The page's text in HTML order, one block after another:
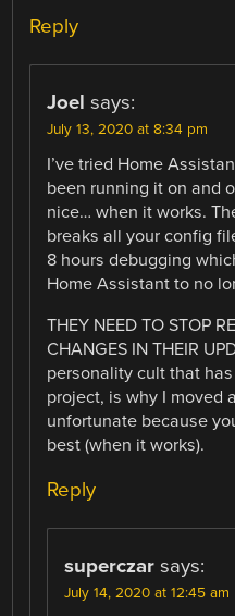
Reply
Joel says:
July 13, 2020 at 8:34 pm
I’ve tried Home
been running it on and
nice… when it works.
breaks all your config
8 hours debugging
Home Assistant to no
THEY NEED TO STOP
CHANGES IN THEIR
personality cult that
project, is why I moved
unfortunate because
best (when it works).
Reply
superczar says:
July 14, 2020 at 12:45 am